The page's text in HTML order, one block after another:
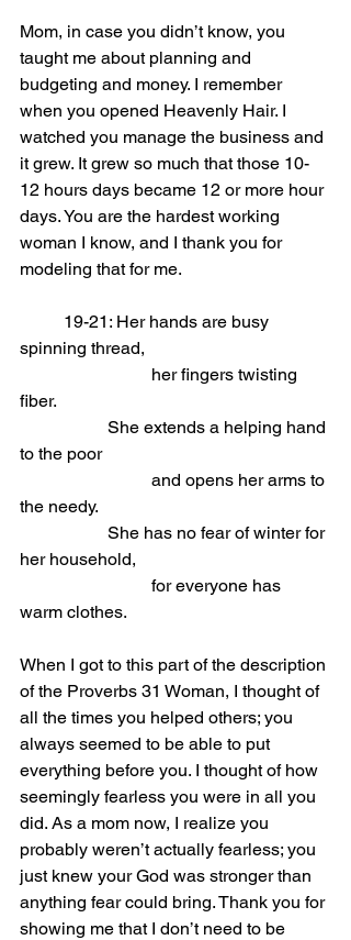
Mom, in case you didn’t know, you
taught me about planning and
budgeting and money. I remember
when you opened Heavenly Hair. I
watched you manage the business and
it grew. It grew so much that those 10-
12 hours days became 12 or more hour
days. You are the hardest working
woman I know, and I thank you for
modeling that for me.
spinning thread,
fiber.
She extends a helping hand
to the poor
the needy.
She has no fear of winter for
her household,
warm clothes.
When I got to this part of the description
of the Proverbs 31 Woman, I thought of
all the times you helped others; you
always seemed to be able to put
everything before you. I thought of how
seemingly fearless you were in all you
did. As a mom now, I realize you
probably weren’t actually fearless; you
just knew your God was stronger than
anything fear could bring. Thank you for
showing me that I don’t need to be